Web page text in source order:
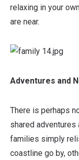
relaxing in your
are near.
Adventures and
There is perhaps
shared
families simply
coastline go by,